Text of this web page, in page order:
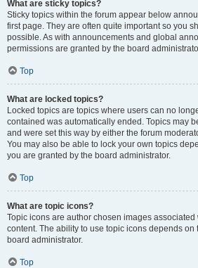
What are sticky topics?
Sticky topics within the forum appear below
first page. They are often quite important so you
possible. As with announcements and global
permissions are granted by the board
Top
What are locked topics?
Locked topics are topics where users can no
contained was automatically ended. Topics may
and were set this way by either the forum
You may also be able to lock your own topics
you are granted by the board administrator.
Top
What are topic icons?
Topic icons are author chosen images
content. The ability to use topic icons depends on
board administrator.
Top